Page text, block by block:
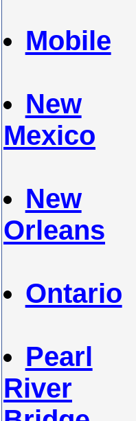
Mobile
New
Mexico
New
Orleans
Ontario
Pearl
River